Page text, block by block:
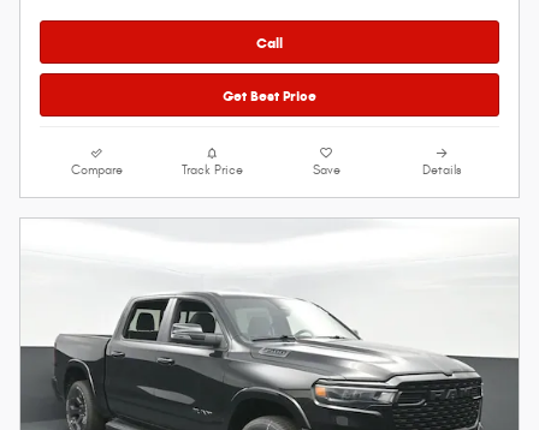
Call
Get Best Price
Compare Track Price Save Details